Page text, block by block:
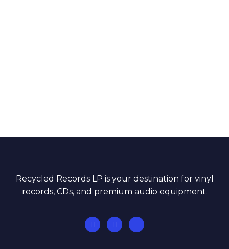
Recycled Records LP is your destination for vinyl
records, CDs, and premium audio equipment.